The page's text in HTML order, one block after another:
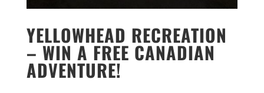
YELLOWHEAD RECREATION
– WIN A FREE CANADIAN
ADVENTURE!